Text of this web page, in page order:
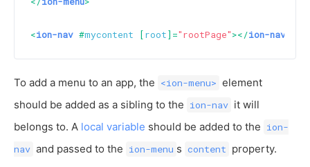
<ion-nav #mycontent [root]="rootPage"></ion-nav
To add a menu to an app, the <ion-menu> element
should be added as a sibling to the ion-nav it will
belongs to. A local variable should be added to the ion-
nav and passed to the ion-menu s content property.